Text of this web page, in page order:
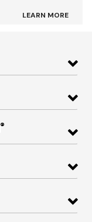
LEARN MORE
®